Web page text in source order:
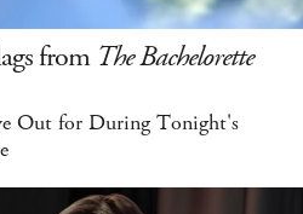
from The Bachelorette
Out for During Tonight's